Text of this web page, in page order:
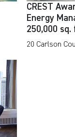
CREST
Energy
250,000 sq.
20 Carlson